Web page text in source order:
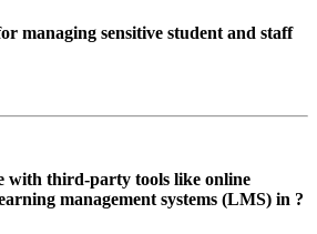
managing sensitive student and staff
with third-party tools like online
management systems (LMS) in ?